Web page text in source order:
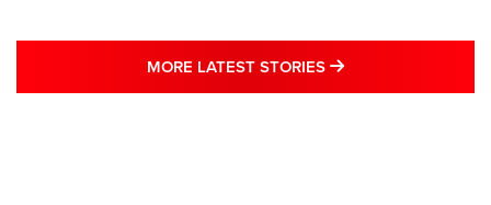
MORE LATEST STORIES MORE LATEST